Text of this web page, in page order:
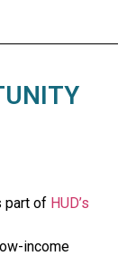
part of HUD’s
income